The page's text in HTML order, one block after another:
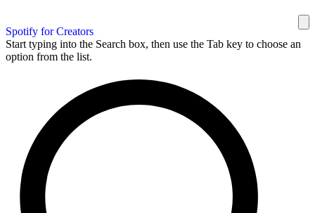
Spotify for Creators
Start typing into the Search box, then use the Tab key to choose an
option from the list.